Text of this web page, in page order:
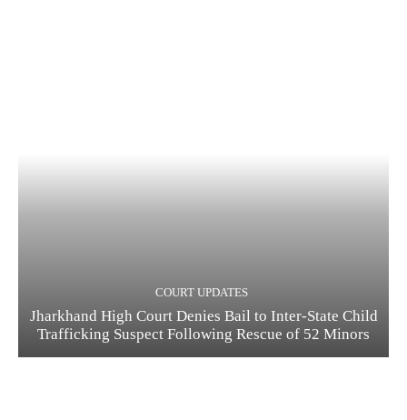
COURT UPDATES
Jharkhand High Court Denies Bail to Inter-State Child
Trafficking Suspect Following Rescue of 52 Minors